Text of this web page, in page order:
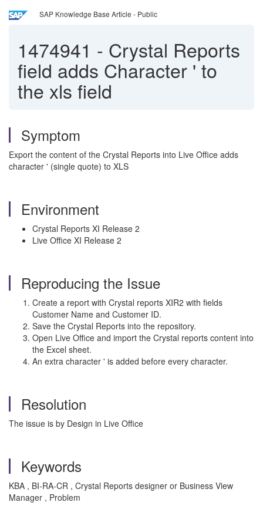
SAP Knowledge Base Article - Public
1474941 - Crystal Reports
field adds Character ' to
the xls field
Symptom
Export the content of the Crystal Reports into Live Office adds
character ' (single quote) to XLS
Environment
Crystal Reports XI Release 2
Live Office XI Release 2
Reproducing the Issue
Create a report with Crystal reports XIR2 with fields
Customer Name and Customer ID.
Save the Crystal Reports into the repository.
Open Live Office and import the Crystal reports content into
the Excel sheet.
An extra character ' is added before every character.
Resolution
The issue is by Design in Live Office
Keywords
KBA , BI-RA-CR , Crystal Reports designer or Business View
Manager , Problem